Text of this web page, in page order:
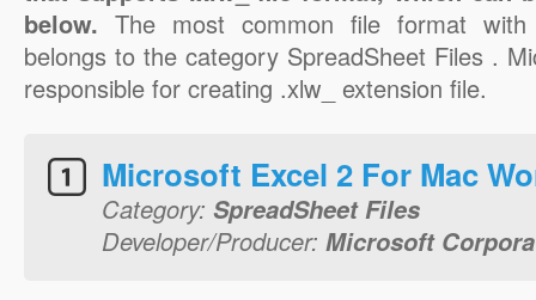
below. The most common file format
belongs to the category SpreadSheet Files .
responsible for creating .xlw_ extension file.
Microsoft Excel 2 For Mac
Category: SpreadSheet Files
Developer/Producer: Microsoft